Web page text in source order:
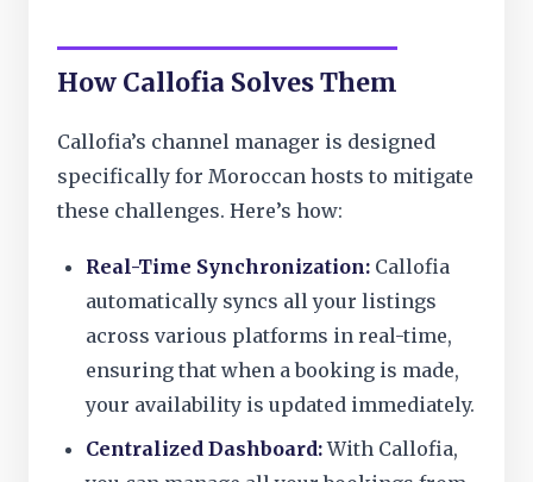
How Callofia Solves Them
Callofia’s channel manager is designed
specifically for Moroccan hosts to mitigate
these challenges. Here’s how:
Real-Time Synchronization: Callofia
automatically syncs all your listings
across various platforms in real-time,
ensuring that when a booking is made,
your availability is updated immediately.
Centralized Dashboard:With Callofia,